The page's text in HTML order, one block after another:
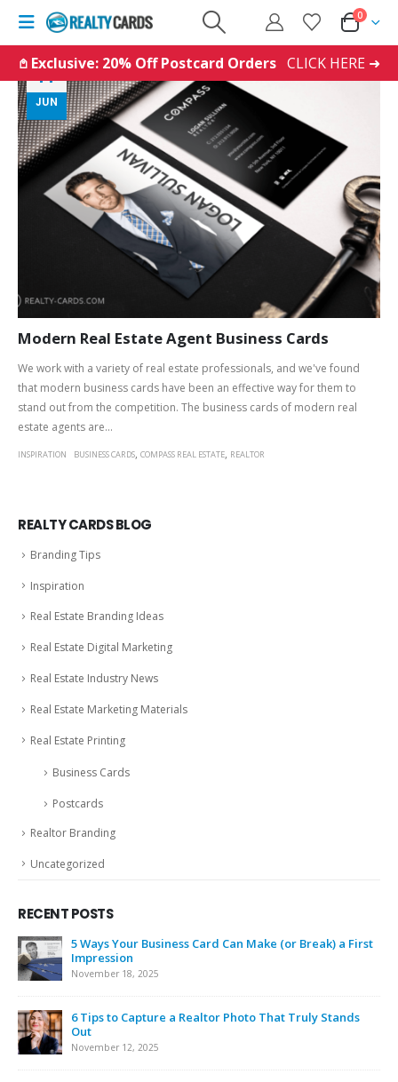
0
𖤘 Exclusive: 20% Off Postcard Orders CLICK HERE ➜
14
JUN
Modern Real Estate Agent Business Cards
We work with a variety of real estate professionals, and we've found
that modern business cards have been an effective way for them to
stand out from the competition. The business cards of modern real
estate agents are...
INSPIRATION BUSINESS CARDS COMPASS REAL ESTATE REALTOR
REALTY CARDS BLOG
Branding Tips
Inspiration
Real Estate Branding Ideas
Real Estate Digital Marketing
Real Estate Industry News
Real Estate Marketing Materials
Real Estate Printing
Business Cards
Postcards
Realtor Branding
Uncategorized
RECENT POSTS
5 Ways Your Business Card Can Make (or Break) a First
Impression
November 18, 2025
6 Tips to Capture a Realtor Photo That Truly Stands
Out
November 12, 2025